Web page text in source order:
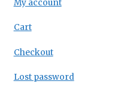
My account
Cart
Checkout
Lost password